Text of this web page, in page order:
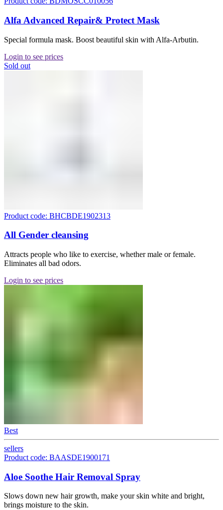
Alfa Advanced Repair& Protect Mask
Special formula mask. Boost beautiful skin with Alfa-Arbutin.
Login to see prices
Sold out
Product code: BHCBDE1902313
All Gender cleansing
Attracts people who like to exercise, whether male or female.
Eliminates all bad odors.
Login to see prices
Best
sellers
Product code: BAASDE1900171
Aloe Soothe Hair Removal Spray
Slows down new hair growth, make your skin white and bright,
brings moisture to the skin.